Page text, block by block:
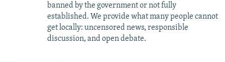
banned by the government or not fully
established. We provide what many people cannot
get locally: uncensored news, responsible
discussion, and open debate.